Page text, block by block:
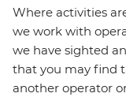
Where activities
we work with
we have sighted
that you may find
another operator